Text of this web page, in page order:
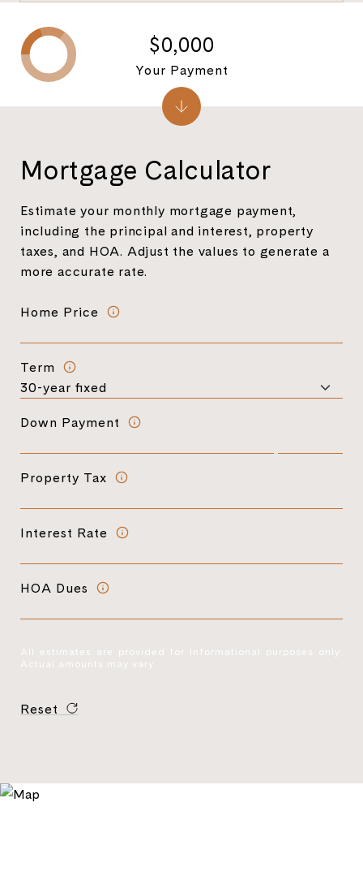
Mortgage Calculator
Estimate your monthly mortgage payment,
including the principal and interest, property
taxes, and HOA. Adjust the values to generate a
more accurate rate.
Home Price
Term
Down Payment
Property Tax
Interest Rate
HOA Dues
All estimates are provided for informational purposes only.
Actual amounts may vary.
Reset
$0,000
Your Payment